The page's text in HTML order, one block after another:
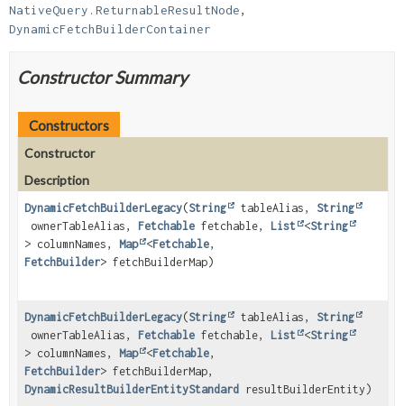
NativeQuery.ReturnableResultNode
DynamicFetchBuilderContainer
Constructor Summary
Constructors
Constructor
Description
DynamicFetchBuilderLegacy(String tableAlias, String
ownerTableAlias, Fetchable fetchable, List <String
> columnNames, Map <Fetchable,
FetchBuilder> fetchBuilderMap)
DynamicFetchBuilderLegacy(String tableAlias, String
ownerTableAlias, Fetchable fetchable, List <String
> columnNames, Map <Fetchable,
FetchBuilder> fetchBuilderMap,
DynamicResultBuilderEntityStandard
resultBuilderEntity)